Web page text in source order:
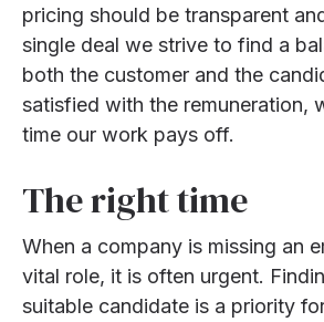
pricing should be transparent
single deal we strive to find a
both the customer and the
satisfied with the remuneration,
time our work pays off.
The right time
When a company is missing an
vital role, it is often urgent.
suitable candidate is a priority